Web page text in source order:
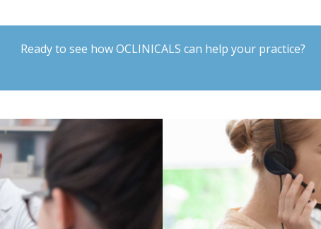
Ready to see how OCLINICALS can help your practice?